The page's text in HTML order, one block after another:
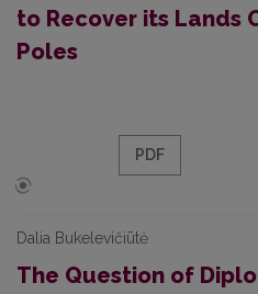
to Recover its Lands
Poles
PDF
Dalia Bukelevičiūtė
The Question of